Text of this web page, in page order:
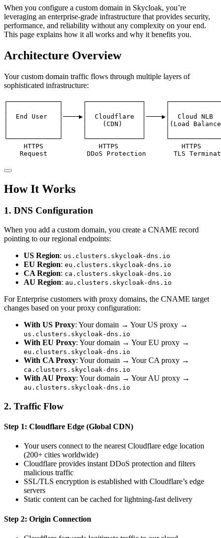
When you configure a custom domain in Skycloak, you’re
leveraging an enterprise-grade infrastructure that provides security,
performance, and reliability without any complexity on your end.
This page explains how it all works and why it benefits you.
Architecture Overview
Your custom domain traffic flows through multiple layers of
sophisticated infrastructure:
┌─────────────┐     ┌──────────────┐
│  End User   │────▶│  Cloudflare  │────▶│  Cloud
│             │     │    (CDN)     │     │(Load
└─────────────┘     └──────────────┘
HTTPS              HTTPS                HTTPS
Request          DDoS Protection       TLS
How It Works
1. DNS Configuration
When you add a custom domain, you create a CNAME record
pointing to our regional endpoints:
US Region: us.clusters.skycloak-dns.io
EU Region: eu.clusters.skycloak-dns.io
CA Region: ca.clusters.skycloak-dns.io
AU Region: au.clusters.skycloak-dns.io
For Enterprise customers with proxy domains, the CNAME target
changes based on your proxy configuration:
With US Proxy: Your domain → Your US proxy →
us.clusters.skycloak-dns.io
With EU Proxy: Your domain → Your EU proxy →
eu.clusters.skycloak-dns.io
With CA Proxy: Your domain → Your CA proxy →
ca.clusters.skycloak-dns.io
With AU Proxy: Your domain → Your AU proxy →
au.clusters.skycloak-dns.io
2. Traffic Flow
Step 1: Cloudflare Edge (Global CDN)
Your users connect to the nearest Cloudflare edge location
(200+ cities worldwide)
Cloudflare provides instant DDoS protection and filters
malicious traffic
SSL/TLS encryption is established with Cloudflare’s edge
servers
Static content can be cached for lightning-fast delivery
Step 2: Origin Connection